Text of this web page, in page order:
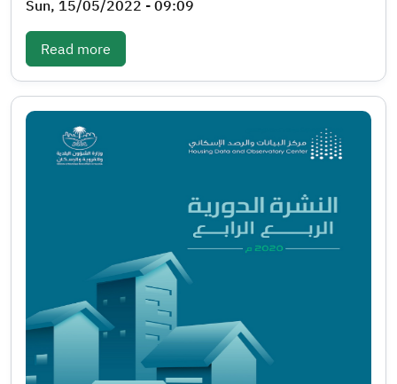
Sun, 15/05/2022 - 09:09
Read more